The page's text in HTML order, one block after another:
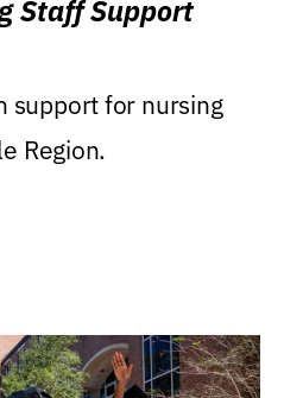
Staff Support
support for nursing
Region.